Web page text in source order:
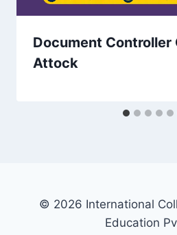
Document Controller
Attock
© 2026 International
Education